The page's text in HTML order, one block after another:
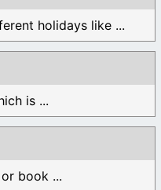
holidays like ...
is ...
book ...